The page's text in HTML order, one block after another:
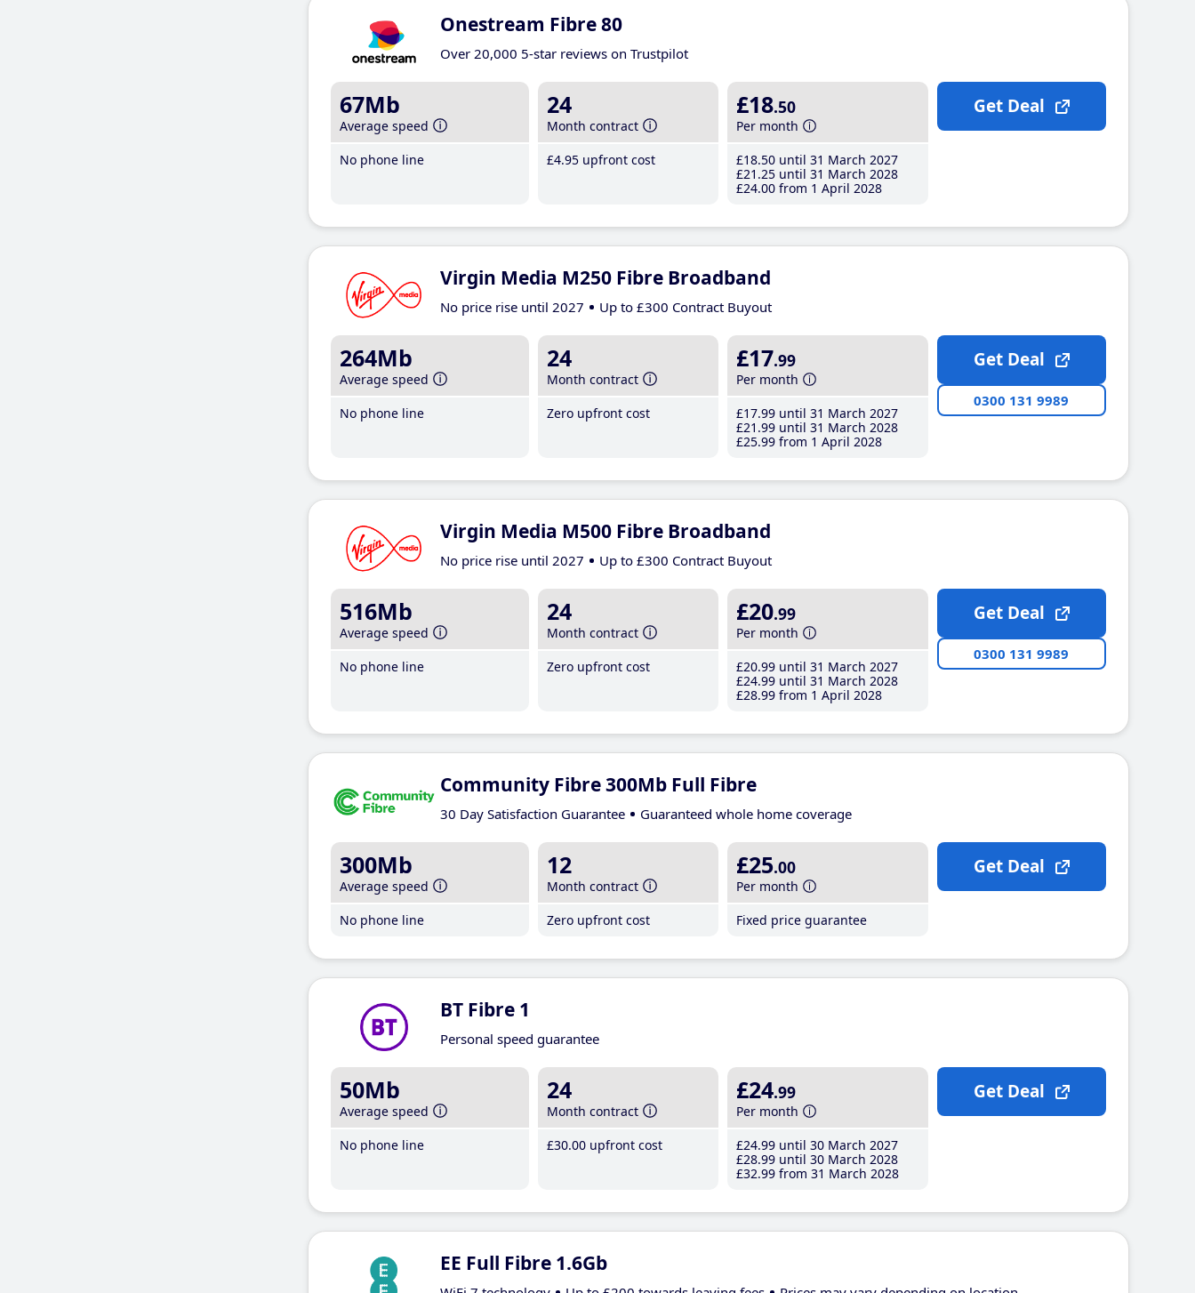
Onestream Fibre 80
Over 20,000 5-star reviews on Trustpilot
67Mb
Average speed
No phone line
24
Month contract
£4.95 upfront cost
£18.50
Per month
£18.50 until 31 March 2027
£21 .25 until 31 March 2028
£24.00 from 1 April 2028
Get Deal
Virgin Media M250 Fibre Broadband
No price rise until 2027 Up to £300 Contract Buyout
264Mb
Average speed
No phone line
24
Month contract
Zero upfront cost
£17.99
Per month
£17.99 until 31 March 2027
£21 .99 until 31 March 2028
£25.99 from 1 April 2028
Get Deal
0300 131 9989
Virgin Media M500 Fibre Broadband
No price rise until 2027 Up to £300 Contract Buyout
516Mb
Average speed
No phone line
24
Month contract
Zero upfront cost
£20.99
Per month
£20.99 until 31 March 2027
£24.99 until 31 March 2028
£28.99 from 1 April 2028
Get Deal
0300 131 9989
Community Fibre 300Mb Full Fibre
30 Day Satisfaction Guarantee Guaranteed whole home coverage
300Mb
Average speed
No phone line
12
Month contract
Zero upfront cost
£25.00
Per month
Fixed price guarantee
Get Deal
BT Fibre 1
Personal speed guarantee
50Mb
Average speed
No phone line
24
Month contract
£30.00 upfront cost
£24.99
Per month
£24.99 until 30 March 2027
£28.99 until 30 March 2028
£32.99 from 31 March 2028
Get Deal
EE Full Fibre 1.6Gb